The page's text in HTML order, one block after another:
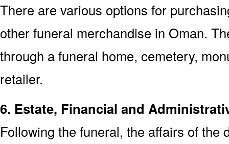
There are various options for
other funeral merchandise in Oman.
through a funeral home, cemetery,
retailer.
6. Estate, Financial and
Following the funeral, the affairs of the